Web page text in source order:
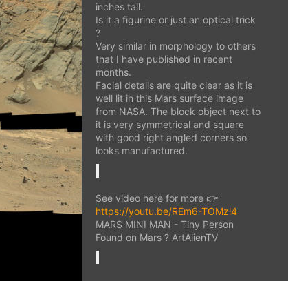
inches tall.
Is it a figurine or just an optical trick
?
Very similar in morphology to others
that I have published in recent
months.
Facial details are quite clear as it is
well lit in this Mars surface image
from NASA. The block object next to
it is very symmetrical and square
with good right angled corners so
looks manufactured.
See video here for more 👉
https://youtu.be/REm6-TOMzl4
MARS MINI MAN - Tiny Person
Found on Mars ? ArtAlienTV